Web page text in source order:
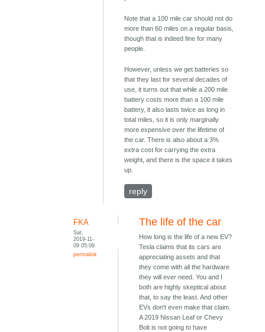
Note that a 100 mile car should not do
more than 60 miles on a regular basis,
though that is indeed fine for many
people.
However, unless we get batteries so
that they last for several decades of
use, it turns out that while a 200 mile
battery costs more than a 100 mile
battery, it also lasts twice as long in
total miles, so it is only marginally
more expensive over the lifetime of
the car. There is also about a 3%
extra cost for carrying the extra
weight, and there is the space it takes
up.
reply
FKA
Sat,
2019-11-
09 05:09
permalink
The life of the car
How long is the life of a new EV?
Tesla claims that its cars are
appreciating assets and that
they come with all the hardware
they will ever need. You and I
both are highly skeptical about
that, to say the least. And other
EVs don't even make that claim.
A 2019 Nissan Leaf or Chevy
Bolt is not going to have